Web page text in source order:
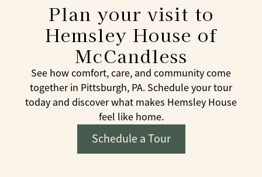
Plan your visit to
Hemsley House of
McCandless
See how comfort, care, and community come
together in Pittsburgh, PA. Schedule your tour
today and discover what makes Hemsley House
feel like home.
Schedule a Tour